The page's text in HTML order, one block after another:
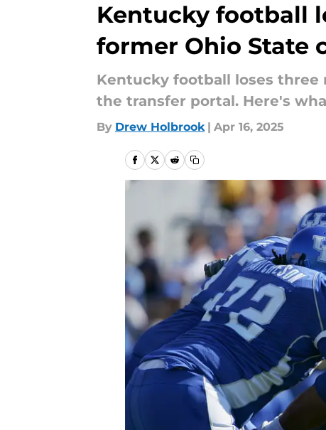
Kentucky football
former Ohio State
Kentucky football loses three
the transfer portal. Here's
By Drew Holbrook | Apr 16, 2025